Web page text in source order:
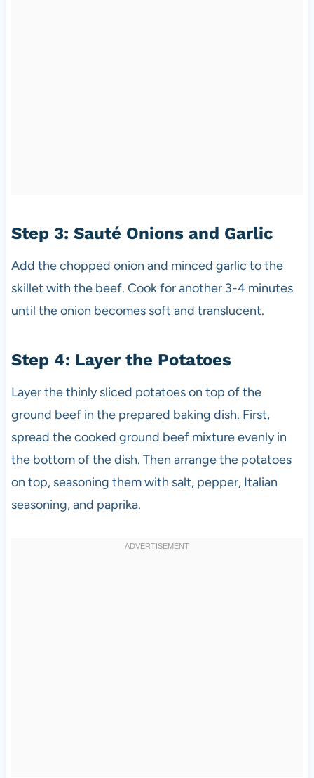
Step 3: Sauté Onions and Garlic
Add the chopped onion and minced garlic to the
skillet with the beef. Cook for another 3-4 minutes
until the onion becomes soft and translucent.
Step 4: Layer the Potatoes
Layer the thinly sliced potatoes on top of the
ground beef in the prepared baking dish. First,
spread the cooked ground beef mixture evenly in
the bottom of the dish. Then arrange the potatoes
on top, seasoning them with salt, pepper, Italian
seasoning, and paprika.